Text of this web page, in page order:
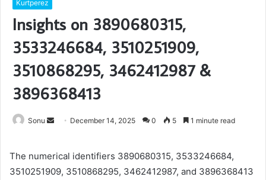
Kurtperez
Insights on 3890680315,
3533246684, 3510251909,
3510868295, 3462412987 &
3896368413
Sonu
Send December 14, 2025 0 5 1 minute read
The numerical identifiers 3890680315, 3533246684,
3510251909, 3510868295, 3462412987, and 3896368413